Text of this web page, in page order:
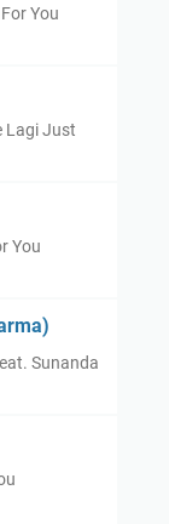
You
Lagi Just
You
Sunanda